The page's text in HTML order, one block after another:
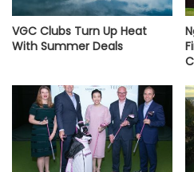
VGC Clubs Turn Up Heat
With Summer Deals